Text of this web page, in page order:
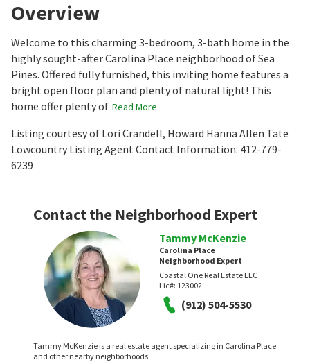
Overview
Welcome to this charming 3-bedroom, 3-bath home in the
highly sought-after Carolina Place neighborhood of Sea
Pines. Offered fully furnished, this inviting home features a
bright open floor plan and plenty of natural light! This
home offer plenty of Read More
Listing courtesy of Lori Crandell, Howard Hanna Allen Tate
Lowcountry Listing Agent Contact Information: 412-779-
6239
Contact the Neighborhood Expert
Tammy McKenzie
Carolina Place
Neighborhood Expert
Coastal One Real Estate LLC
Lic#: 123002
(912) 504-5530
Tammy McKenzie is a real estate agent specializing in Carolina Place
and other nearby neighborhoods.